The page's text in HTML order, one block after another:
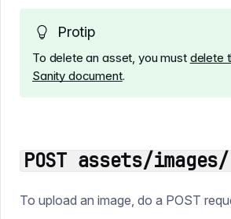
Protip
To delete an asset, you must delete
Sanity document.
POST assets/
To upload an image, do a POST